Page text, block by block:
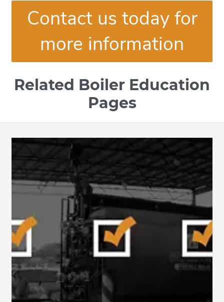
Contact us today for
more information
Related Boiler Education
Pages